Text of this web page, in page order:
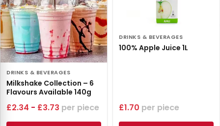
DRINKS & BEVERAGES
Milkshake Collection – 6
Flavours Available 140g
£2.34 - £3.73 piece
DRINKS & BEVERAGES
100% Apple Juice 1L
£1.70 piece